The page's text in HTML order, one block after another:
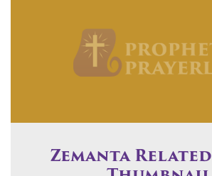
Zemanta